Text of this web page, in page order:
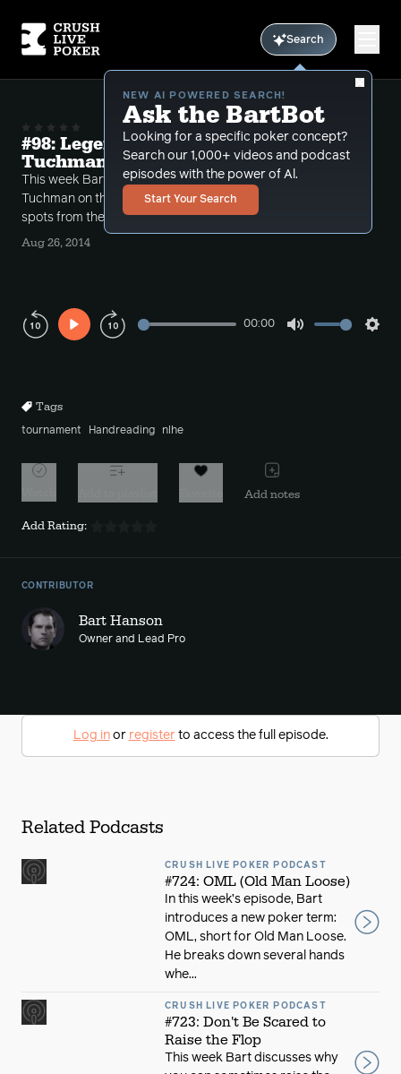
Search
NEW AI POWERED SEARCH!
Ask the BartBot
Looking for a specific poker concept?
Search our 1,000+ videos and podcast
episodes with the power of Al.
Start Your Search
#98: Legends of Poker with David
Tuchman
This week Bart has WSOP commentator David
Tuchman on the show to discuss some interesting
spots from the Legends of Poker.
Aug 26, 2014
Play
00:00
Tags
tournament Handreading nlhe
Add notes
Add Rating:
CONTRIBUTOR
Bart Hanson
Owner and Lead Pro
Log inor registerto access the full episode.
Related Podcasts
CRUSH LIVE POKER PODCAST
#724: OML (Old Man Loose)
In this week’s episode, Bart
introduces a new poker term:
OML, short for Old Man Loose.
He breaks down several hands
whe...
CRUSH LIVE POKER PODCAST
#723: Don't Be Scared to
Raise the Flop
This week Bart discusses why